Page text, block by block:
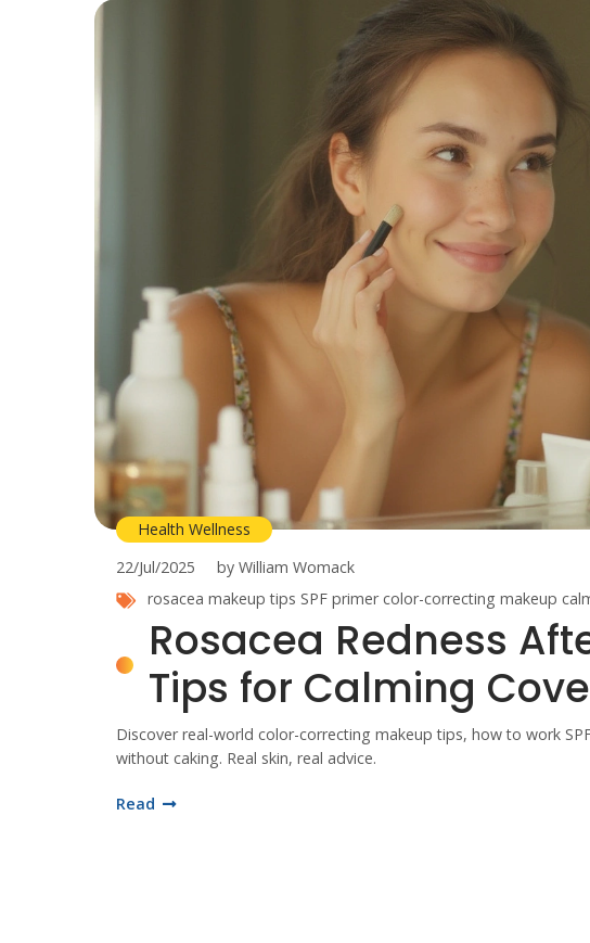
Health Wellness
22/Jul/2025
by William Womack
rosacea makeup tips SPF primer color-correcting makeup
Rosacea Redness
Tips for Calming
Discover real-world color-correcting makeup tips, how to work
without caking. Real skin, real advice.
Read